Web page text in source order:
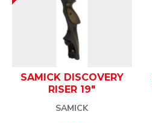
SAMICK
SAMICK DISCOVERY
RISER 19"